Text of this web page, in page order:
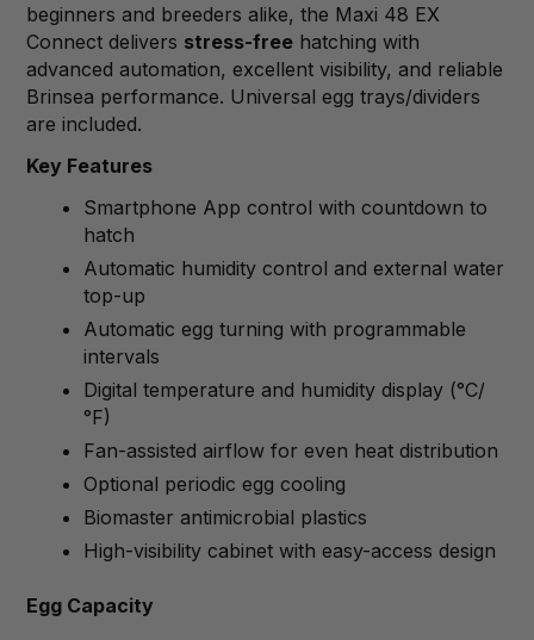
beginners and breeders alike, the Maxi 48 EX
Connect delivers stress-free hatching with
advanced automation, excellent visibility, and reliable
Brinsea performance. Universal egg trays/dividers
are included.
Key Features
Smartphone App control with countdown to
hatch
Automatic humidity control and external water
top-up
Automatic egg turning with programmable
intervals
Digital temperature and humidity display (°C/
°F)
Fan-assisted airflow for even heat distribution
Optional periodic egg cooling
Biomaster antimicrobial plastics
High-visibility cabinet with easy-access design
Egg Capacity